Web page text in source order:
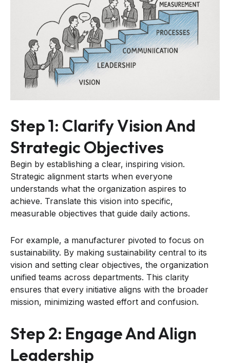
Step 1: Clarify Vision And
Strategic Objectives
Begin by establishing a clear, inspiring vision.
Strategic alignment starts when everyone
understands what the organization aspires to
achieve. Translate this vision into specific,
measurable objectives that guide daily actions.
For example, a manufacturer pivoted to focus on
sustainability. By making sustainability central to its
vision and setting clear objectives, the organization
unified teams across departments. This clarity
ensures that every initiative aligns with the broader
mission, minimizing wasted effort and confusion.
Step 2: Engage And Align
Leadership